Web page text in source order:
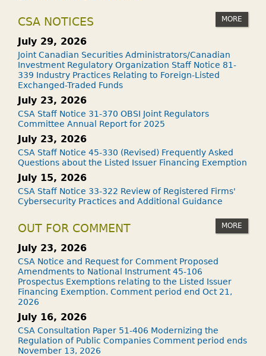
CSA NOTICES MORE
July 29, 2026
Joint Canadian Securities Administrators/Canadian
Investment Regulatory Organization Staff Notice 81-
339 Industry Practices Relating to Foreign-Listed
Exchanged-Traded Funds
July 23, 2026
CSA Staff Notice 31-370 OBSI Joint Regulators
Committee Annual Report for 2025
July 23, 2026
CSA Staff Notice 45-330 (Revised) Frequently Asked
Questions about the Listed Issuer Financing Exemption
July 15, 2026
CSA Staff Notice 33-322 Review of Registered Firms'
Cybersecurity Practices and Additional Guidance
OUT FOR COMMENT MORE
July 23, 2026
CSA Notice and Request for Comment Proposed
Amendments to National Instrument 45-106
Prospectus Exemptions relating to the Listed Issuer
Financing Exemption. Comment period end Oct 21,
2026
July 16, 2026
CSA Consultation Paper 51-406 Modernizing the
Regulation of Public Companies Comment period ends
November 13, 2026